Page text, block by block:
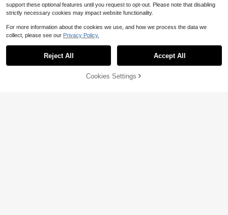
33% OFF! Add to Cart
support these optional features until you request to opt-out. Please note that disabling
strictly necessary cookies may impact website functionality.
For more information about the cookies we use, and how we process the data we
collect, please see our Privacy Policy.
Reject All Accept All
Cookies Settings